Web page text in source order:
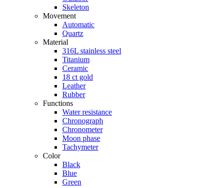
Skeleton
Movement
Automatic
Quartz
Material
316L stainless steel
Titanium
Ceramic
18 ct gold
Leather
Rubber
Functions
Water resistance
Chronograph
Chronometer
Moon phase
Tachymeter
Color
Black
Blue
Green